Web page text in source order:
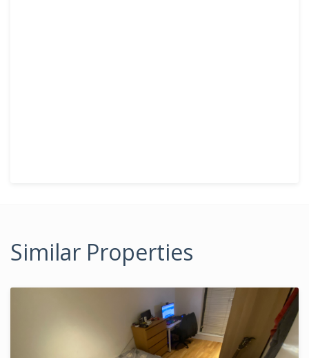
Similar Properties